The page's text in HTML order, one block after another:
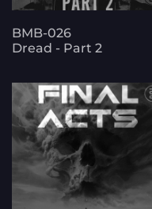
BMB-026
Dread - Part 2